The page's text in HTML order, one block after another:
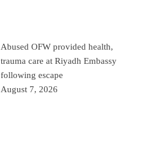
Abused OFW provided health,
trauma care at Riyadh Embassy
following escape
August 7, 2026